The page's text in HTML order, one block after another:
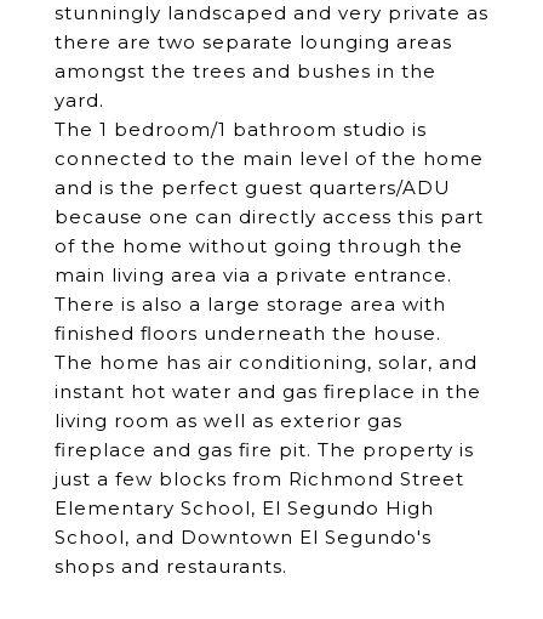
stunningly landscaped and very private as
there are two separate lounging areas
amongst the trees and bushes in the
yard.
The 1 bedroom/1 bathroom studio is
connected to the main level of the home
and is the perfect guest quarters/ADU
because one can directly access this part
of the home without going through the
main living area via a private entrance.
There is also a large storage area with
finished floors underneath the house.
The home has air conditioning, solar, and
instant hot water and gas fireplace in the
living room as well as exterior gas
fireplace and gas fire pit. The property is
just a few blocks from Richmond Street
Elementary School, El Segundo High
School, and Downtown El Segundo's
shops and restaurants.